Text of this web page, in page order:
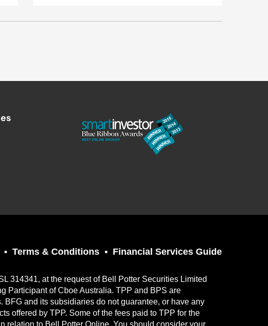
Terms & Conditions Financial Services Guide
314341, at the request of Bell Potter Securities Limited
Participant of Cboe Australia. TPP and BPS are
and its subsidiaries do not guarantee, or have any
offered by TPP. Some of the fees paid to TPP for the